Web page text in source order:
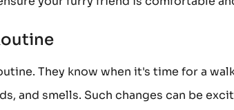
They know when it's time for a
and smells. Such changes can be